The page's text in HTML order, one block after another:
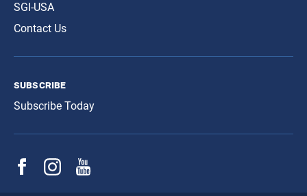
SGI-USA
Contact Us
subscribe
Subscribe Today